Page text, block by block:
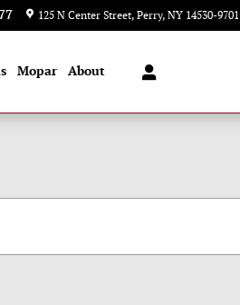
125 N Center Street Perry, NY 14530-9701
Mopar About